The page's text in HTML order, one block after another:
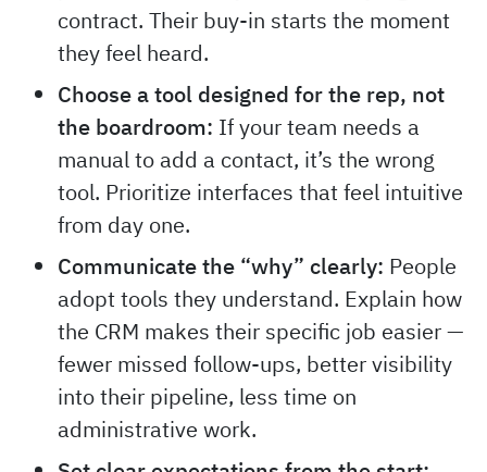
contract. Their buy-in starts the moment
they feel heard.
Choose a tool designed for the rep, not
the boardroom: If your team needs a
manual to add a contact, it’s the wrong
tool. Prioritize interfaces that feel intuitive
from day one.
Communicate the “why” clearly: People
adopt tools they understand. Explain how
the CRM makes their specific job easier —
fewer missed follow-ups, better visibility
into their pipeline, less time on
administrative work.